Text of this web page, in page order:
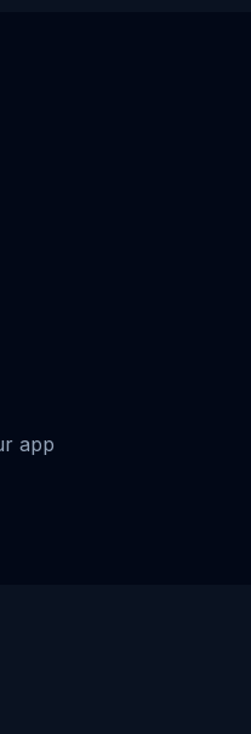
app